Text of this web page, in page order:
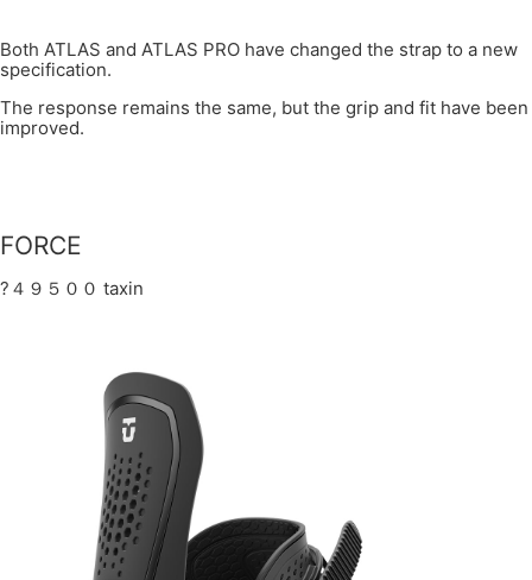
Both ATLAS and ATLAS PRO have changed the strap to a new
specification.
The response remains the same, but the grip and fit have been
improved.
FORCE
?４９５００ taxin